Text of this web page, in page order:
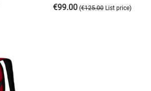
€99.00 (€125.00 List price)